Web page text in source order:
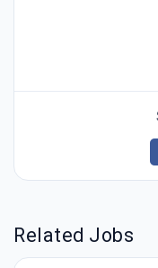
Related Jobs